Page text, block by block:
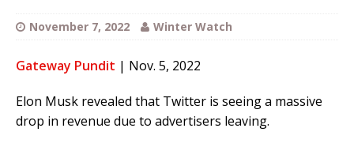
November 7, 2022 Winter Watch
Gateway Pundit | Nov. 5, 2022
Elon Musk revealed that Twitter is seeing a massive
drop in revenue due to advertisers leaving.